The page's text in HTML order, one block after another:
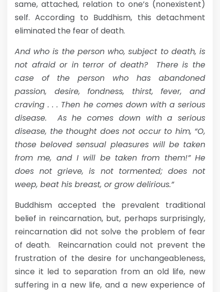
same, attached, relation to one’s (nonexistent)
self. According to Buddhism, this detachment
eliminated the fear of death.
And who is the person who, subject to death, is
not afraid or in terror of death? There is the
case of the person who has abandoned
passion, desire, fondness, thirst, fever, and
craving . . . Then he comes down with a serious
disease. As he comes down with a serious
disease, the thought does not occur to him, “O,
those beloved sensual pleasures will be taken
from me, and I will be taken from them!” He
does not grieve, is not tormented; does not
weep, beat his breast, or grow delirious.”
Buddhism accepted the prevalent traditional
belief in reincarnation, but, perhaps surprisingly,
reincarnation did not solve the problem of fear
of death. Reincarnation could not prevent the
frustration of the desire for unchangeableness,
since it led to separation from an old life, new
suffering in a new life, and a new experience of